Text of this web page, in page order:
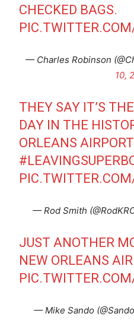
CHECKED BAGS.
— Charles Robinson
10,
THEY SAY IT’S
DAY IN THE
ORLEANS
— Rod Smith
JUST ANOTHER
NEW ORLEANS
— Mike Sando